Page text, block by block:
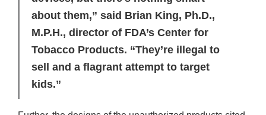
about them,” said Brian King, Ph.D.,
M.P.H., director of FDA’s Center for
Tobacco Products. “They’re illegal to
sell and a flagrant attempt to target
kids.”